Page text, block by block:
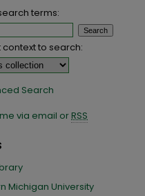
terms:
context to search:
Search
via email orRSS
Michigan University